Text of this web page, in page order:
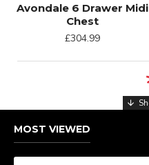
Avondale 6 Drawer Midi
Chest
£304.99
MOST VIEWED